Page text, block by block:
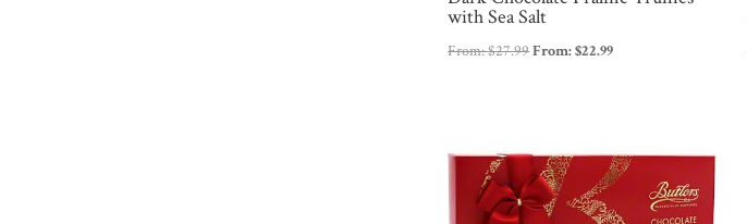
with Sea Salt
From:$27.99From:$22.99